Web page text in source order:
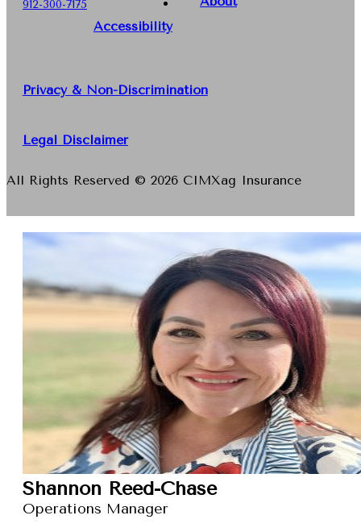
912-300-7175
Accessibility
Privacy & Non-Discrimination
Legal Disclaimer
All Rights Reserved © 2026 CIMXag Insurance
Shannon Reed-Chase
Operations Manager